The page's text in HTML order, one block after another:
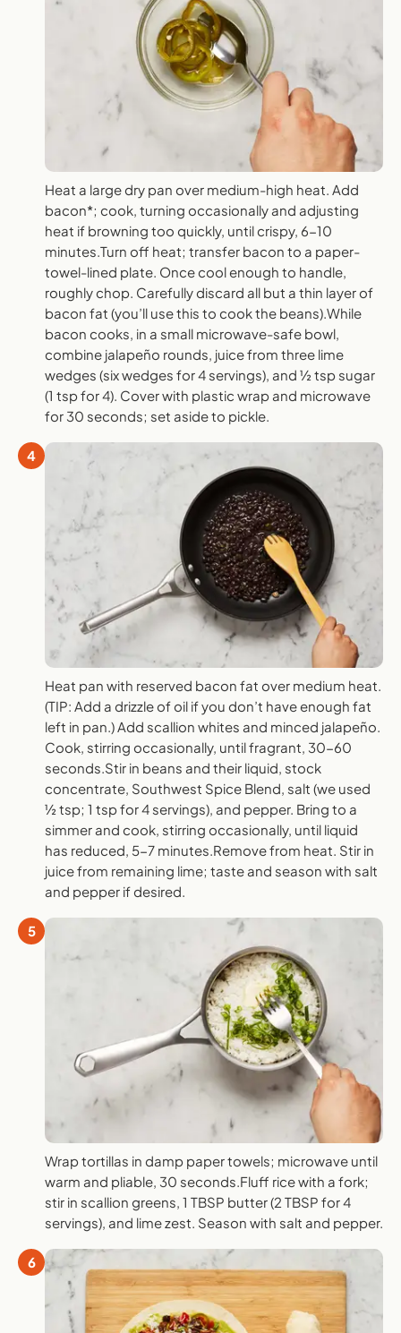
Heat a large dry pan over medium-high heat. Add
bacon*; cook, turning occasionally and adjusting
heat if browning too quickly, until crispy, 6-10
minutes.Turn off heat; transfer bacon to a paper-
towel-lined plate. Once cool enough to handle,
roughly chop. Carefully discard all but a thin layer of
bacon fat (you’ll use this to cook the beans).While
bacon cooks, in a small microwave-safe bowl,
combine jalapeño rounds, juice from three lime
wedges (six wedges for 4 servings), and ½ tsp sugar
(1 tsp for 4). Cover with plastic wrap and microwave
for 30 seconds; set aside to pickle.
4
Heat pan with reserved bacon fat over medium heat.
(TIP: Add a drizzle of oil if you don’t have enough fat
left in pan.) Add scallion whites and minced jalapeño.
Cook, stirring occasionally, until fragrant, 30-60
seconds.Stir in beans and their liquid, stock
concentrate, Southwest Spice Blend, salt (we used
½ tsp; 1 tsp for 4 servings), and pepper. Bring to a
simmer and cook, stirring occasionally, until liquid
has reduced, 5-7 minutes.Remove from heat. Stir in
juice from remaining lime; taste and season with salt
and pepper if desired.
5
Wrap tortillas in damp paper towels; microwave until
warm and pliable, 30 seconds.Fluff rice with a fork;
stir in scallion greens, 1 TBSP butter (2 TBSP for 4
servings), and lime zest. Season with salt and pepper.
6